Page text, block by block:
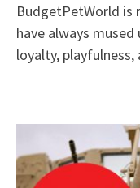
BudgetPetWorld is
have always
loyalty, playfulness,